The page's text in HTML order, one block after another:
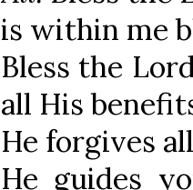
is within me
Bless the
all His
He forgives
He guides